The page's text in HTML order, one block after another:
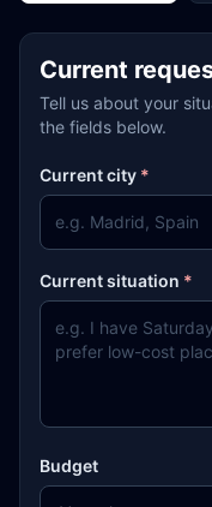
Current
Tell us about your
the fields below.
Current city *
Current situation *
Budget